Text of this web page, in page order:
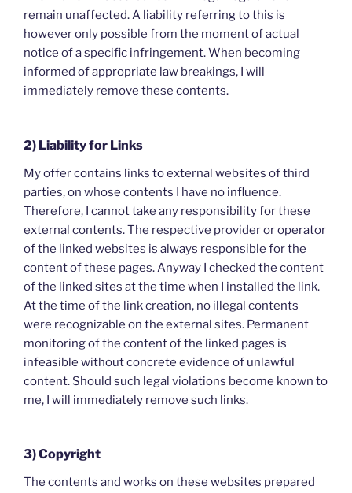
remain unaffected. A liability referring to this is
however only possible from the moment of actual
notice of a specific infringement. When becoming
informed of appropriate law breakings, I will
immediately remove these contents.
2) Liability for Links
My offer contains links to external websites of third
parties, on whose contents I have no influence.
Therefore, I cannot take any responsibility for these
external contents. The respective provider or operator
of the linked websites is always responsible for the
content of these pages. Anyway I checked the content
of the linked sites at the time when I installed the link.
At the time of the link creation, no illegal contents
were recognizable on the external sites. Permanent
monitoring of the content of the linked pages is
infeasible without concrete evidence of unlawful
content. Should such legal violations become known to
me, I will immediately remove such links.
3) Copyright
The contents and works on these websites prepared